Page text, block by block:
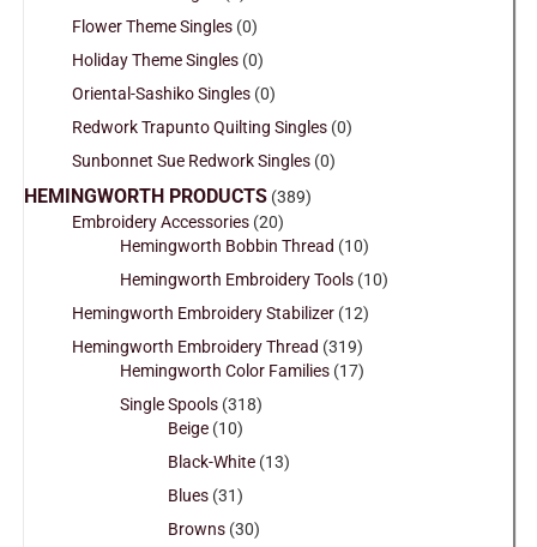
Flower Theme Singles (0)
Holiday Theme Singles (0)
Oriental-Sashiko Singles (0)
Redwork Trapunto Quilting Singles (0)
Sunbonnet Sue Redwork Singles (0)
HEMINGWORTH PRODUCTS (389)
Embroidery Accessories (20)
Hemingworth Bobbin Thread (10)
Hemingworth Embroidery Tools (10)
Hemingworth Embroidery Stabilizer (12)
Hemingworth Embroidery Thread (319)
Hemingworth Color Families (17)
Single Spools (318)
Beige (10)
Black-White (13)
Blues (31)
Browns (30)